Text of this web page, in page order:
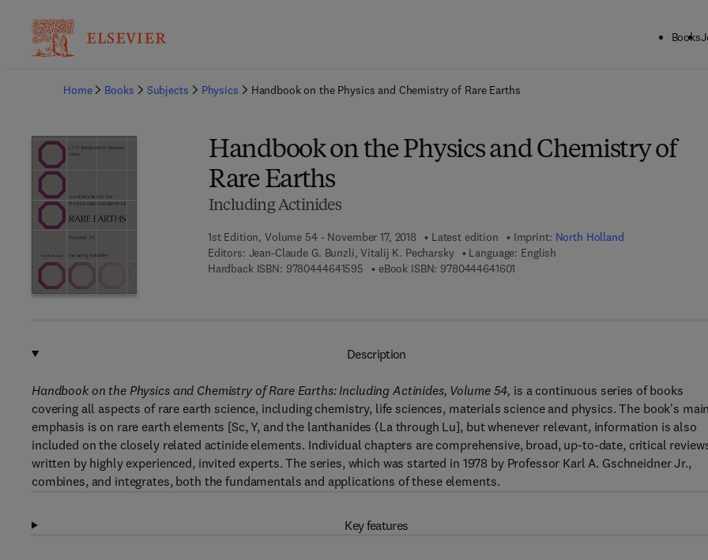
Books
Home
Books Subjects Physics Handbook on the Physics and Chemistry of Rare Earths
Handbook on the Physics and Chemistry of
Rare Earths
Including Actinides
1st Edition, Volume 54 - November 17, 2018 Latest edition Imprint: North Holland
Editors: Jean-Claude G. Bunzli, Vitalij K. Pecharsky
Language: English
Hardback ISBN: 97804446415959 7 8 - 0 - 4 4 4 - 6 4 1 5 9 - 5
eBook ISBN: 9780444641601
Description
Handbook on the Physics and Chemistry of Rare Earths: Including Actinides, Volume 54, is a continuous series of books
covering all aspects of rare earth science, including chemistry, life sciences, materials science and physics. The book's main
emphasis is on rare earth elements [Sc, Y, and the lanthanides (La through Lu], but whenever relevant, information is also
included on the closely related actinide elements. Individual chapters are comprehensive, broad, up-to-date, critical
written by highly experienced, invited experts. The series, which was started in 1978 by Professor Karl A. Gschneidner Jr.,
combines, and integrates, both the fundamentals and applications of these elements.
Key features